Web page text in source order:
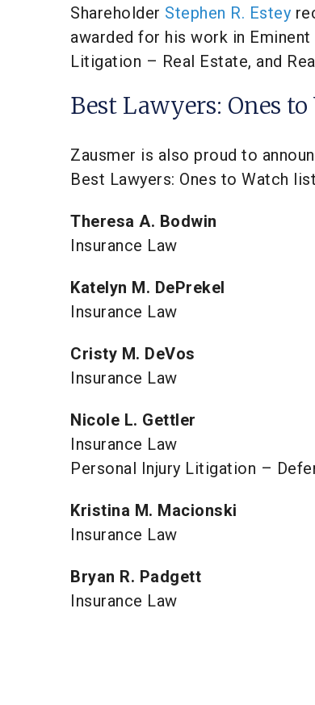
Shareholder Stephen R. Estey
awarded for his work in Eminent
Litigation – Real Estate, and
Best Lawyers: Ones to
Zausmer is also proud to
Best Lawyers: Ones to Watch
Theresa A. Bodwin
Insurance Law
Katelyn M. DePrekel
Insurance Law
Cristy M. DeVos
Insurance Law
Nicole L. Gettler
Insurance Law
Personal Injury Litigation –
Kristina M. Macionski
Insurance Law
Bryan R. Padgett
Insurance Law